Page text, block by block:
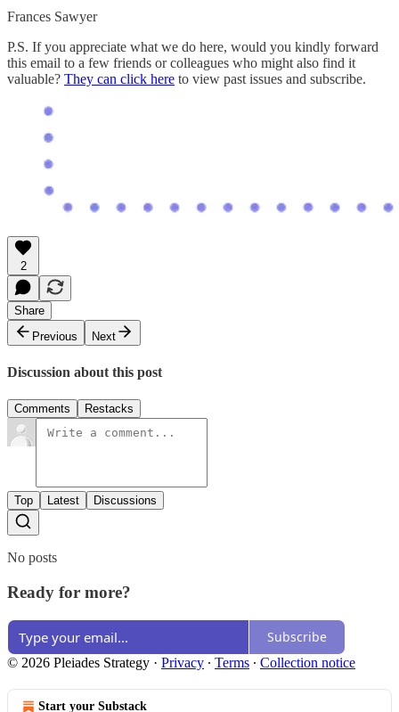
Frances Sawyer
P.S. If you appreciate what we do here, would you kindly forward
this email to a few friends or colleagues who might also find it
valuable? They can click here to view past issues and subscribe.
2
Share
Previous
Next
Discussion about this post
Comments Restacks
Top Latest Discussions
No posts
Ready for more?
Subscribe
© 2026 Pleiades Strategy · Privacy ∙ Terms ∙ Collection notice
Start your Substack